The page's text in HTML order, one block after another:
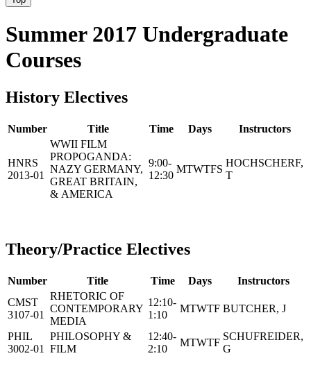
Summer 2017 Undergraduate
Courses
History Electives
Number Title Time Days Instructors
HNRS
2013-01
WWII FILM
PROPOGANDA:
NAZY GERMANY,
GREAT BRITAIN,
& AMERICA
9:00-
12:30
MTWTFS
HOCHSCHERF,
T
Theory/Practice Electives
Number Title Time Days
Instructors
CMST
3107-01
RHETORIC OF
CONTEMPORARY
MEDIA
12:10-
1:10
MTWTF BUTCHER, J
PHIL
3002-01
PHILOSOPHY &
FILM
12:40-
2:10
MTWTF
SCHUFREIDER,
G